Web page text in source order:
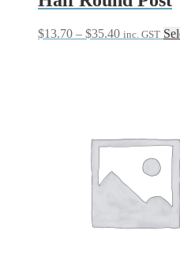
$13.70 – $35.40Price
inc. GST